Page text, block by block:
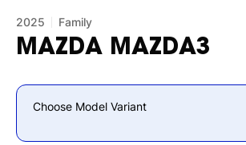
2025 Family
MAZDA MAZDA3
Choose Model Variant